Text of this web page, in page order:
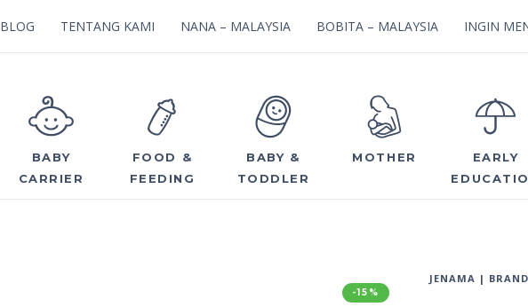
BLOG TENTANG KAMI NANA – MALAYSIA BOBITA – MALAYSIA INGIN
BABY
CARRIER
FOOD &
FEEDING
BABY &
TODDLER
MOTHER
EARLY
-15%
JENAMA |